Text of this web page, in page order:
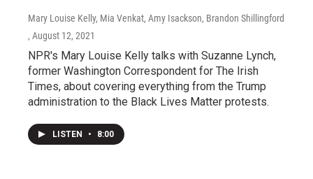
Mary Louise Kelly, Mia Venkat, Amy Isackson, Brandon Shillingford
, August 12, 2021
NPR's Mary Louise Kelly talks with Suzanne Lynch,
former Washington Correspondent for The Irish
Times, about covering everything from the Trump
administration to the Black Lives Matter protests.
LISTEN • 8:00